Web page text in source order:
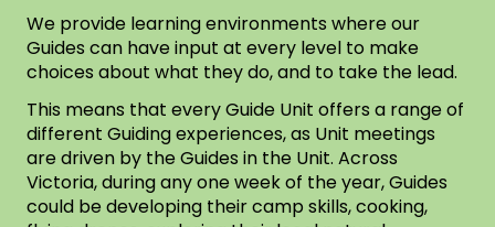
We provide learning environments where our
Guides can have input at every level to make
choices about what they do, and to take the lead.
This means that every Guide Unit offers a range of
different Guiding experiences, as Unit meetings
are driven by the Guides in the Unit. Across
Victoria, during any one week of the year, Guides
could be developing their camp skills, cooking,